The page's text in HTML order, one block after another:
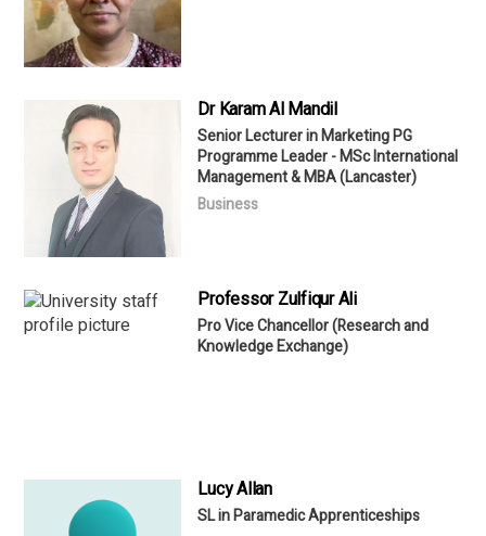
Dr Karam Al Mandil
Senior Lecturer in Marketing PG
Programme Leader - MSc International
Management & MBA (Lancaster)
Business
Professor Zulfiqur Ali
Pro Vice Chancellor (Research and
Knowledge Exchange)
Lucy Allan
SL in Paramedic Apprenticeships